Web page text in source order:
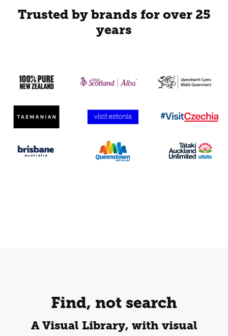
Trusted by brands for over 25
years
Find, not search
A Visual Library, with visual